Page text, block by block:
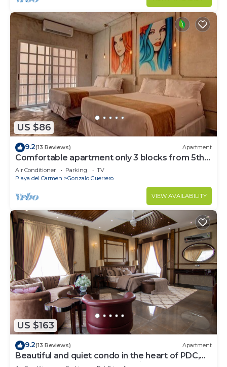
US $86
9.2(13 Reviews) Apartment
Comfortable apartment only 3 blocks from 5th
av
Air Conditioner Parking
TV
Playa del Carmen
Gonzalo Guerrero
VIEW AVAILABILITY
US $163
9.2(13 Reviews) Apartment
Beautiful and quiet condo in the heart of PDC,
walk to the beach and 5a Avenida.